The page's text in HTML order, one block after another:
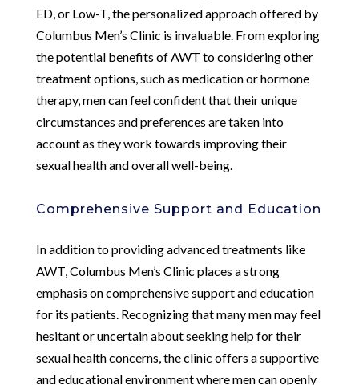
ED, or Low-T, the personalized approach offered by
Columbus Men’s Clinic is invaluable. From exploring
the potential benefits of AWT to considering other
treatment options, such as medication or hormone
therapy, men can feel confident that their unique
circumstances and preferences are taken into
account as they work towards improving their
sexual health and overall well-being.
Comprehensive Support and Education
In addition to providing advanced treatments like
AWT, Columbus Men’s Clinic places a strong
emphasis on comprehensive support and education
for its patients. Recognizing that many men may feel
hesitant or uncertain about seeking help for their
sexual health concerns, the clinic offers a supportive
and educational environment where men can openly